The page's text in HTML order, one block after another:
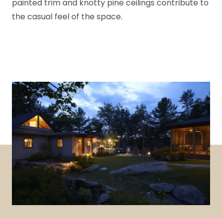
painted trim and knotty pine ceilings contribute to
the casual feel of the space.